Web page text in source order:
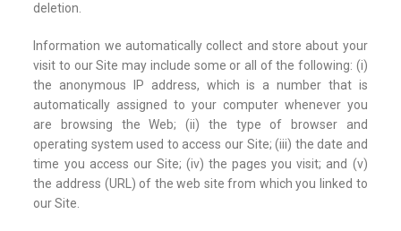
deletion.
Information we automatically collect and store about your
visit to our Site may include some or all of the following: (i)
the anonymous IP address, which is a number that is
automatically assigned to your computer whenever you
are browsing the Web; (ii) the type of browser and
operating system used to access our Site; (iii) the date and
time you access our Site; (iv) the pages you visit; and (v)
the address (URL) of the web site from which you linked to
our Site.